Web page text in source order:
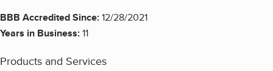
BBB Accredited Since:12/28/2021
Years in Business:11
Products and Services